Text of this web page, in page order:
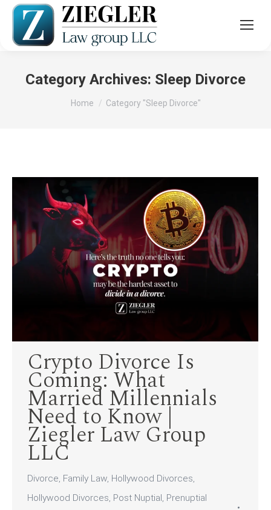
Category Archives: Sleep Divorce
You are here:
Home Category "Sleep Divorce"
Crypto Divorce Is
Coming: What
Married Millennials
Need to Know |
Ziegler Law Group
LLC
Divorce, Family Law, Hollywood Divorces,
Hollywood Divorces, Post Nuptial, Prenuptial